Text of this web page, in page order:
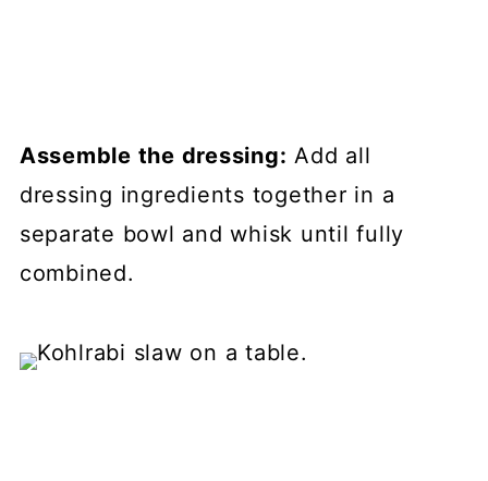
Assemble the dressing: Add all
dressing ingredients together in a
separate bowl and whisk until fully
combined.